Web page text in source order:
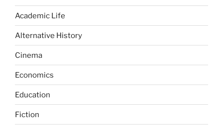
Academic Life
Alternative History
Cinema
Economics
Education
Fiction